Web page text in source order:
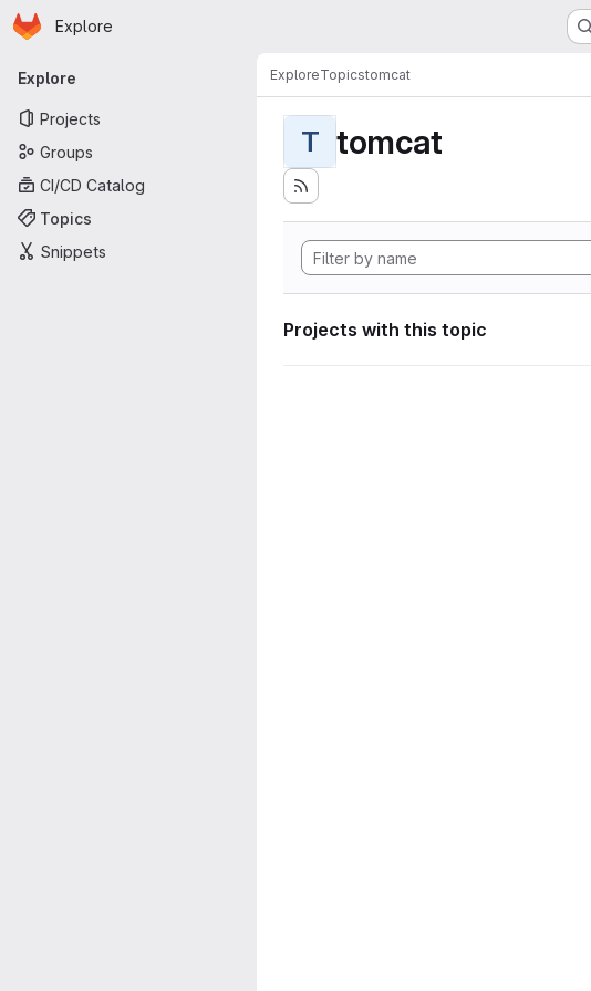
Skip to main content
Homepage
Explore
Primary navigation
Explore
Projects
Groups
CI/CD Catalog
Topics
Snippets
ExploreTopicstomcat
T tomcat
Projects with this topic